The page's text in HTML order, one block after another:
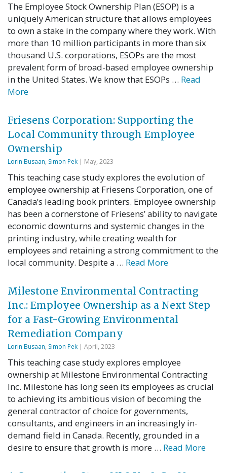
The Employee Stock Ownership Plan (ESOP) is a
uniquely American structure that allows employees
to own a stake in the company where they work. With
more than 10 million participants in more than six
thousand U.S. corporations, ESOPs are the most
prevalent form of broad-based employee ownership
in the United States. We know that ESOPs … Read
More
Friesens Corporation: Supporting the
Local Community through Employee
Ownership
Lorin Busaan, Simon Pek | May, 2023
This teaching case study explores the evolution of
employee ownership at Friesens Corporation, one of
Canada’s leading book printers. Employee ownership
has been a cornerstone of Friesens’ ability to navigate
economic downturns and systemic changes in the
printing industry, while creating wealth for
employees and retaining a strong commitment to the
local community. Despite a … Read More
Milestone Environmental Contracting
Inc.: Employee Ownership as a Next Step
for a Fast-Growing Environmental
Remediation Company
Lorin Busaan, Simon Pek | April, 2023
This teaching case study explores employee
ownership at Milestone Environmental Contracting
Inc. Milestone has long seen its employees as crucial
to achieving its ambitious vision of becoming the
general contractor of choice for governments,
consultants, and engineers in an increasingly in-
demand field in Canada. Recently, grounded in a
desire to ensure that growth is more … Read More